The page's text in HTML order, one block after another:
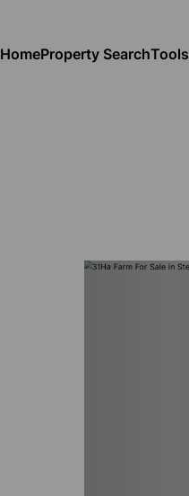
HomeProperty SearchTools